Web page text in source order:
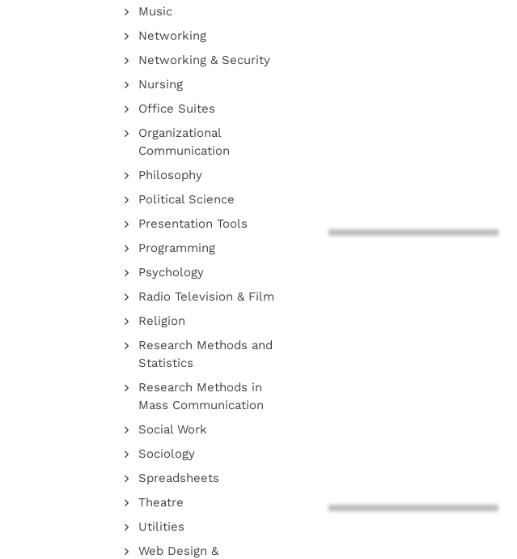
Music
Networking
Networking & Security
Nursing
Office Suites
Organizational
Communication
Philosophy
Political Science
Presentation Tools
Programming
Psychology
Radio Television & Film
Religion
Research Methods and
Statistics
Research Methods in
Mass Communication
Social Work
Sociology
Spreadsheets
Theatre
Utilities
Web Design &